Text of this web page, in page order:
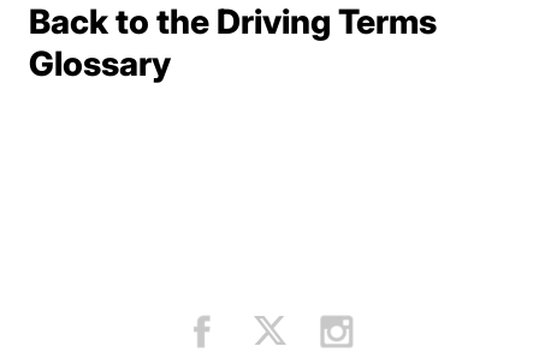
Back to the Driving Terms
GlossaryTerms Resources